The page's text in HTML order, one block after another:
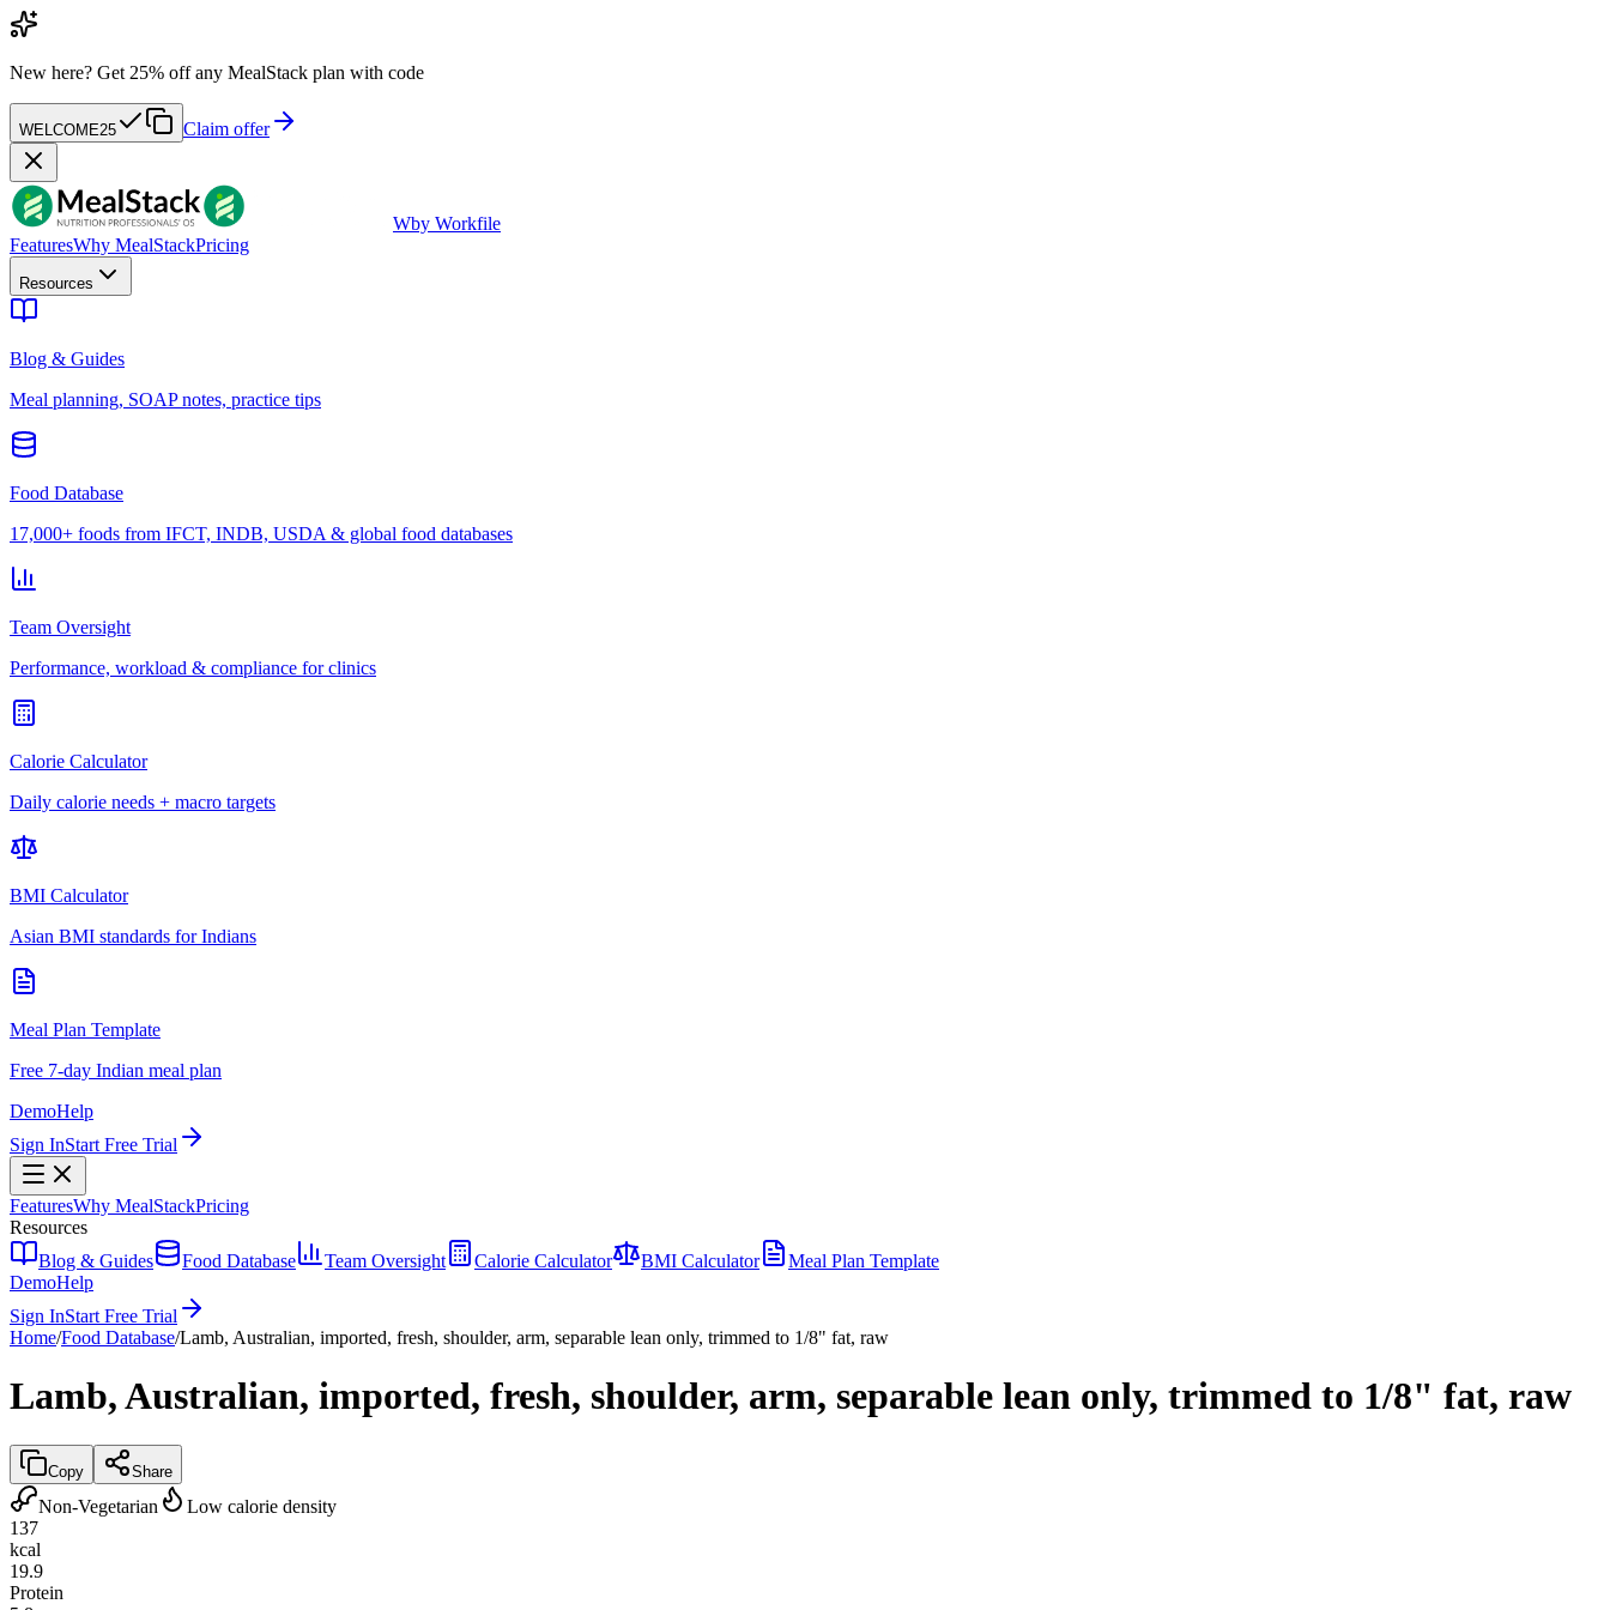
New here? Get 25% off any MealStack plan with code
WELCOME25 Claim offer
Wby Workfile
FeaturesWhy MealStackPricing
Resources
Blog & Guides
Meal planning, SOAP notes, practice tips
Food Database
17,000+ foods from IFCT, INDB, USDA & global food databases
Team Oversight
Performance, workload & compliance for clinics
Calorie Calculator
Daily calorie needs + macro targets
BMI Calculator
Asian BMI standards for Indians
Meal Plan Template
Free 7-day Indian meal plan
DemoHelp
Sign InStart Free Trial
FeaturesWhy MealStackPricing
Resources
Blog & Guides
Food Database Team Oversight Calorie Calculator BMI Calculator
Meal Plan Template
DemoHelp
Sign InStart Free Trial
Home/Food Database/Lamb, Australian, imported, fresh, shoulder, arm, separable lean only, trimmed to 1/8" fat, raw
Lamb, Australian, imported, fresh, shoulder, arm, separable lean only, trimmed to 1/8" fat, raw
Copy Share
Non-Vegetarian
Low calorie density
137
kcal
19.9
Protein